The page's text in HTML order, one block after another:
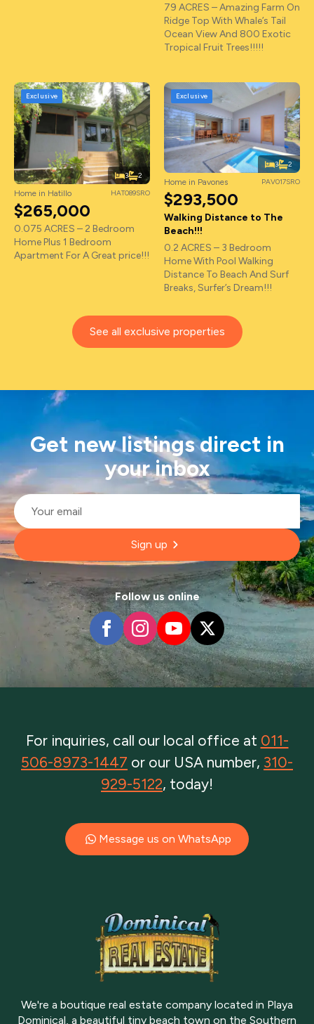
79 ACRES – Amazing Farm On
Ridge Top With Whale’s Tail
Ocean View And 800 Exotic
Tropical Fruit Trees!!!!!
3 2
Exclusive
Home in Hatillo HAT089SRO
$265,000
0.075 ACRES – 2 Bedroom
Home Plus 1 Bedroom
Apartment For A Great price!!!
3 2
Exclusive
Home in Pavones PAV017SRO
$293,500
Walking Distance to The
Beach!!!
0.2 ACRES – 3 Bedroom
Home With Pool Walking
Distance To Beach And Surf
Breaks, Surfer’s Dream!!!
See all exclusive properties
Get new listings direct in
your inbox
Email
Sign up
Follow us online
For inquiries, call our local office at 011-
506-8973-1447 or our USA number, 310-
929-5122, today!
Message us on WhatsApp
We're a boutique real estate company located in Playa
Dominical, a beautiful tiny beach town on the Southern